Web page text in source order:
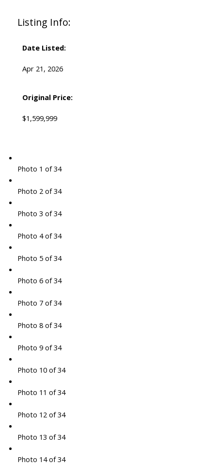
Listing Info:
Date Listed:
Apr 21, 2026
Original Price:
$1,599,999
Photo 1 of 34
Photo 2 of 34
Photo 3 of 34
Photo 4 of 34
Photo 5 of 34
Photo 6 of 34
Photo 7 of 34
Photo 8 of 34
Photo 9 of 34
Photo 10 of 34
Photo 11 of 34
Photo 12 of 34
Photo 13 of 34
Photo 14 of 34